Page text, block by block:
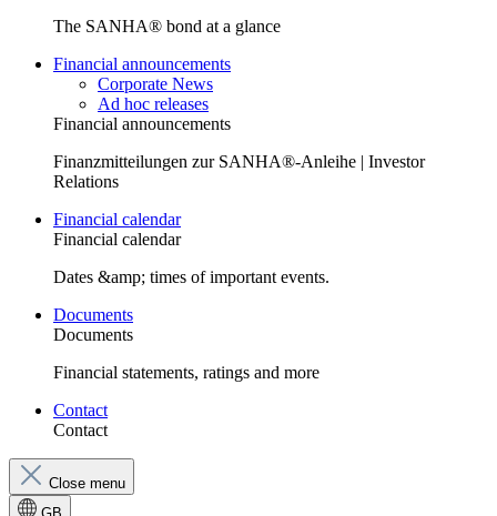
The SANHA® bond at a glance
Financial announcements
Corporate News
Ad hoc releases
Financial announcements
Finanzmitteilungen zur SANHA®-Anleihe | Investor
Relations
Financial calendar
Financial calendar
Dates &amp; times of important events.
Documents
Documents
Financial statements, ratings and more
Contact
Contact
Close menu